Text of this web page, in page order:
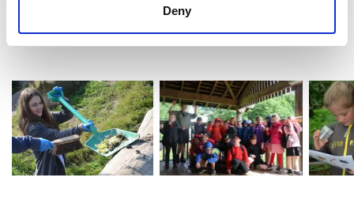
Deny